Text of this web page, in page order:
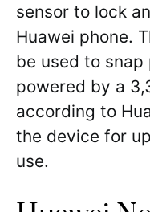
sensor to lock
Huawei phone.
be used to
powered by a
according to
the device for
use.